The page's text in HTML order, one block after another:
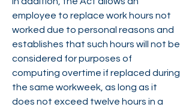
employee to replace work hours not
worked due to personal reasons and
establishes that such hours will not be
considered for purposes of
computing overtime if replaced during
the same workweek, as long as it
does not exceed twelve hours in a